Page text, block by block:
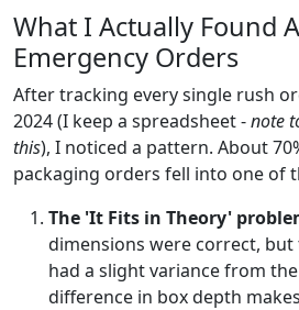
What I Actually Found
Emergency Orders
After tracking every single rush
2024 (I keep a spreadsheet -note
this), I noticed a pattern. About
packaging orders fell into one of
The 'It Fits in Theory'
dimensions were correct,
had a slight variance from
difference in box depth